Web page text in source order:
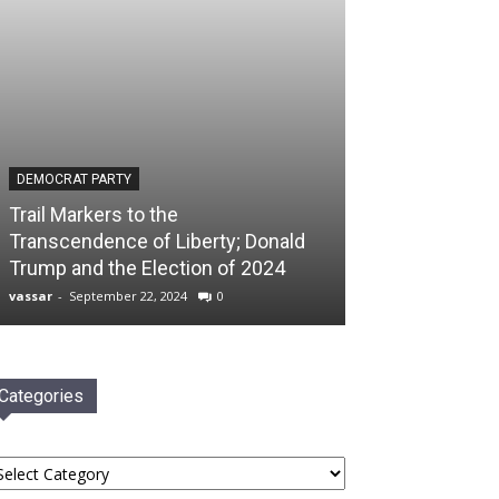
DEMOCRAT PARTY
Trail Markers to the
Transcendence of Liberty; Donald
Trump and the Election of 2024
vassar - September 22, 2024 0